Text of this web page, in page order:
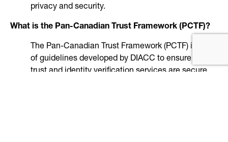
privacy and security.
What is the Pan-Canadian Trust Framework (PCTF)?
The Pan-Canadian Trust Framework (PCTF) is a set
of guidelines developed by DIACC to ensure digital
trust and identity verification services are secure,